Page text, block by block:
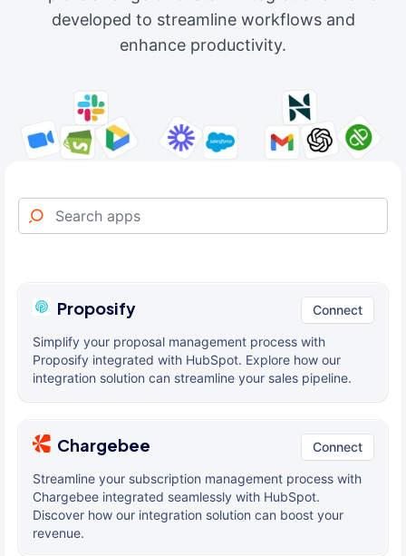
developed to streamline workflows and
enhance productivity.
Proposify Connect
Simplify your proposal management process with
Proposify integrated with HubSpot. Explore how our
integration solution can streamline your sales pipeline.
Chargebee Connect
Streamline your subscription management process with
Chargebee integrated seamlessly with HubSpot.
Discover how our integration solution can boost your
revenue.